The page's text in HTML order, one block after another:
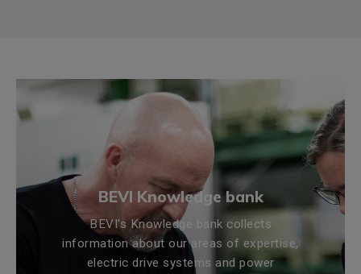
BEVI Knowledge bank
BEVI's Knowledge bank collects
information about our areas of expertise,
electric drive systems and power